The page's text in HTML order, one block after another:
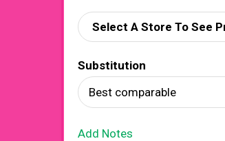
d
d
T
o
Select A Store To See
Substitution
Best comparable
Add Notes